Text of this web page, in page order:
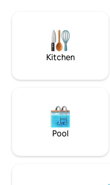
an exceptional BNB. Bbq is
Kitchen
Pool